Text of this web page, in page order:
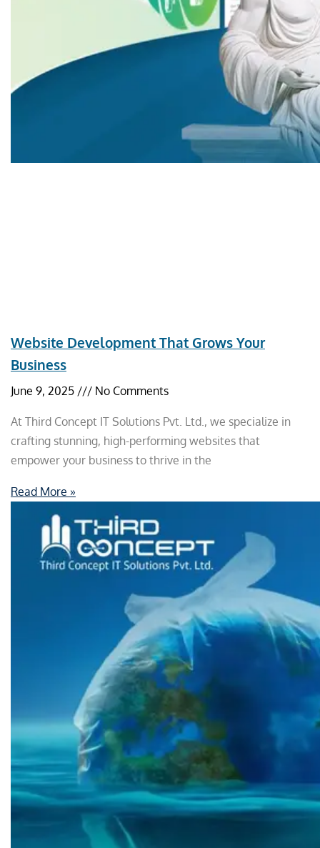
Website Development That Grows Your
Business
June 9, 2025 No Comments
At Third Concept IT Solutions Pvt. Ltd., we specialize in
crafting stunning, high-performing websites that
empower your business to thrive in the
Read More »